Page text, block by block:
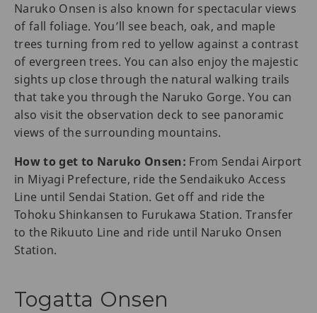
Naruko Onsen is also known for spectacular views
of fall foliage. You’ll see beach, oak, and maple
trees turning from red to yellow against a contrast
of evergreen trees. You can also enjoy the majestic
sights up close through the natural walking trails
that take you through the Naruko Gorge. You can
also visit the observation deck to see panoramic
views of the surrounding mountains.
How to get to Naruko Onsen: From Sendai Airport
in Miyagi Prefecture, ride the Sendaikuko Access
Line until Sendai Station. Get off and ride the
Tohoku Shinkansen to Furukawa Station. Transfer
to the Rikuuto Line and ride until Naruko Onsen
Station.
Togatta Onsen